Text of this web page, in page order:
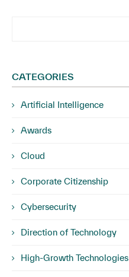
CATEGORIES
Artificial Intelligence
Awards
Cloud
Corporate Citizenship
Cybersecurity
Direction of Technology
High-Growth Technologies